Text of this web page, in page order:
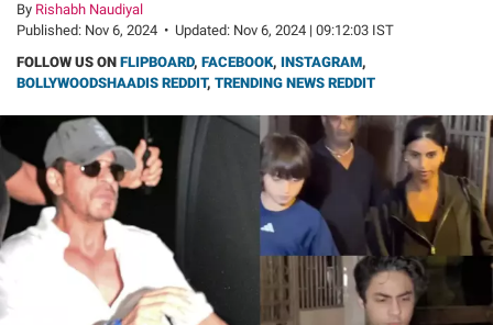
By Rishabh Naudiyal
Published: Nov 6, 2024 • Updated: Nov 6, 2024 | 09:12:03 IST
FOLLOW US ON FLIPBOARD, FACEBOOK, INSTAGRAM,
BOLLYWOODSHAADIS REDDIT, TRENDING NEWS REDDIT